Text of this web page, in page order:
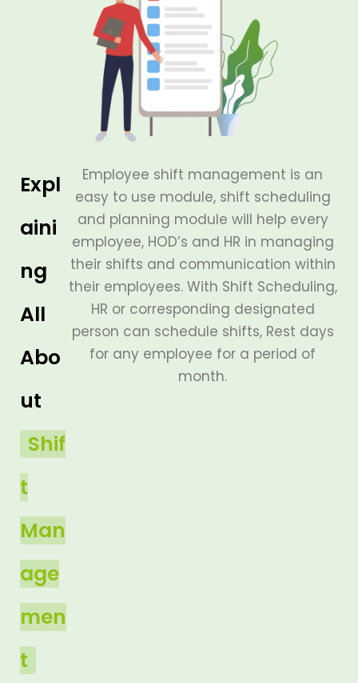
Expl
aini
ng
All
Abo
ut
Shif
t
Man
age
men
t
Employee shift management is an
easy to use module, shift scheduling
and planning module will help every
employee, HOD’s and HR in managing
their shifts and communication within
their employees. With Shift Scheduling,
HR or corresponding designated
person can schedule shifts, Rest days
for any employee for a period of
month.